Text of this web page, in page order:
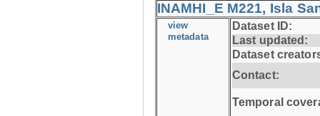
INAMHI_E M221, Isla
view
metadata
Dataset ID:
Last updated:
Dataset
Contact:
Temporal